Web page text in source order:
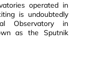
operated in
is undoubtedly
Observatory in
as the Sputnik